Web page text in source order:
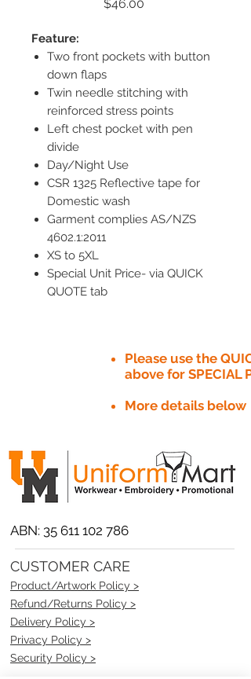
$46.00
Feature:
Two front pockets with button
down flaps
Twin needle stitching with
reinforced stress points
Left chest pocket with pen
divide
Day/Night Use
CSR 1325 Reflective tape for
Domestic wash
Garment complies AS/NZS
4602.1:2011
XS to 5XL
Special Unit Price- via QUICK
QUOTE tab
Please use the
above for SPECIAL
More details below
ABN: 35 611 102 786
CUSTOMER CARE
Product/Artwork Policy >
Refund/Returns Policy >
Delivery Policy >
Privacy Policy >
Security Policy >